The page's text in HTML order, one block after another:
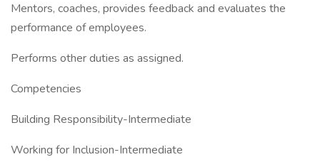
Mentors, coaches, provides feedback and evaluates the
performance of employees.
Performs other duties as assigned.
Competencies
Building Responsibility-Intermediate
Working for Inclusion-Intermediate